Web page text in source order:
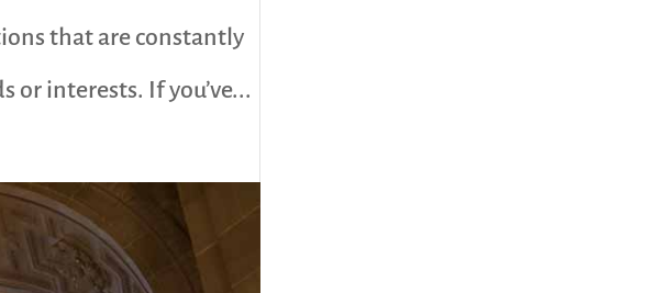
that are constantly
or interests. If you’ve...